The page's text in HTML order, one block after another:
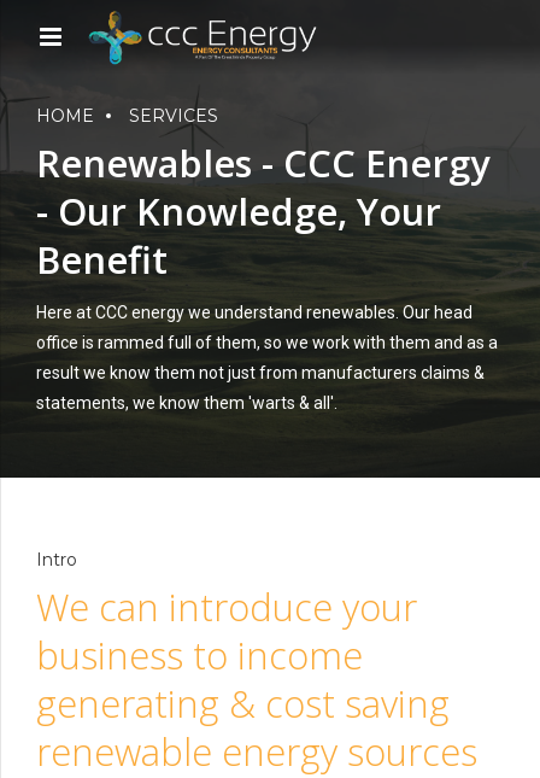
HOME SERVICES
Renewables - CCC Energy
- Our Knowledge, Your
Benefit
Here at CCC energy we understand renewables. Our head
office is rammed full of them, so we work with them and as a
result we know them not just from manufacturers claims &
statements, we know them 'warts & all'.
Intro
We can introduce your
business to income
generating & cost saving
renewable energy sources